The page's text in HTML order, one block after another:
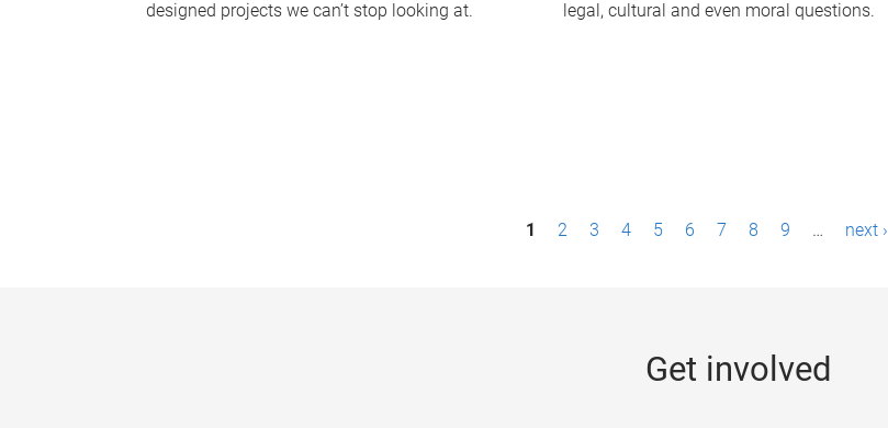
designed projects we can’t stop looking at.
legal, cultural and even moral questions.
1 2 3 4 5 6 7 8 9 … next ›
Get involved